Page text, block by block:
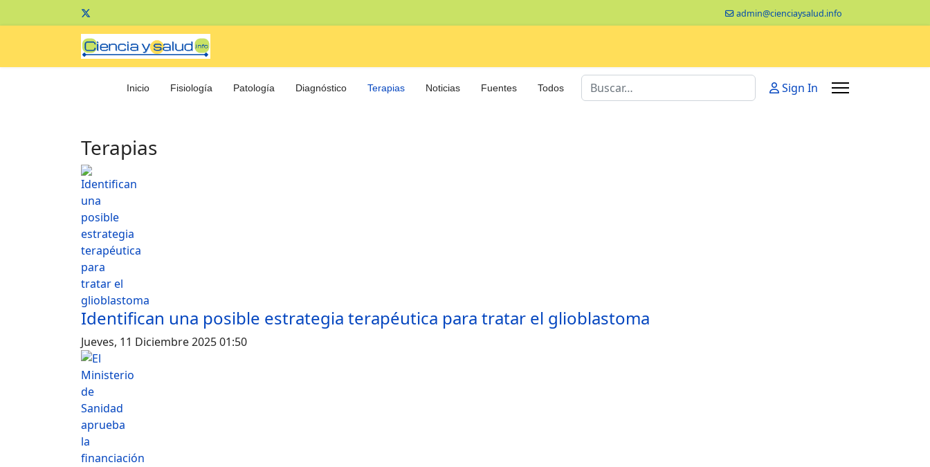
admin@cienciaysalud.info
Inicio Fisiología Patología Diagnóstico Terapias Noticias Fuentes Todos Buscar Sign In
Terapias
Identifican una posible estrategia terapéutica para tratar el glioblastoma
Jueves, 11 Diciembre 2025 01:50